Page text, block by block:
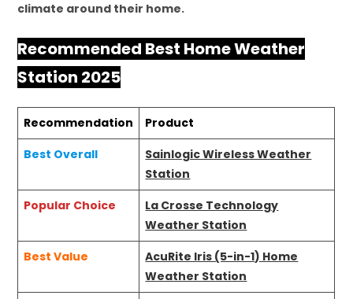
climate around their home.
Recommended Best Home Weather
Station 2025
Recommendation
Product
Best Overall
Sainlogic Wireless Weather
Station
Popular Choice
La Crosse Technology
Weather Station
Best Value
AcuRite Iris (5-in-1) Home
Weather Station